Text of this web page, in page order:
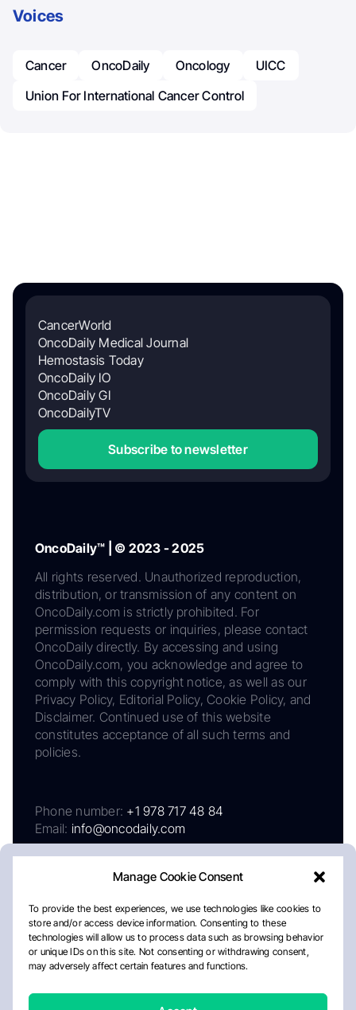
Voices
Cancer OncoDaily Oncology
UICC
Union For International Cancer Control
CancerWorld
OncoDaily Medical Journal
Hemostasis Today
OncoDaily IO
OncoDaily GI
OncoDailyTV
Subscribe to newsletter
OncoDaily™ | © 2023 - 2025
All rights reserved. Unauthorized reproduction,
distribution, or transmission of any content on
OncoDaily.com is strictly prohibited. For
permission requests or inquiries, please contact
OncoDaily directly. By accessing and using
OncoDaily.com, you acknowledge and agree to
comply with this copyright notice, as well as our
Privacy Policy, Editorial Policy, Cookie Policy, and
Disclaimer. Continued use of this website
constitutes acceptance of all such terms and
policies.
Phone number: +1 978 717 48 84
Email: info@oncodaily.com
AboutPrivacy PolicyEditorial PolicyCookie Policy
Disclaimer